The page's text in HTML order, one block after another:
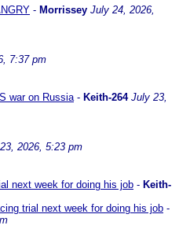
- Morrissey July 24, 2026,
7:37 pm
war on Russia- Keith-264 July 23,
2026, 5:23 pm
next week for doing his job - Keith-
trial next week for doing his job -